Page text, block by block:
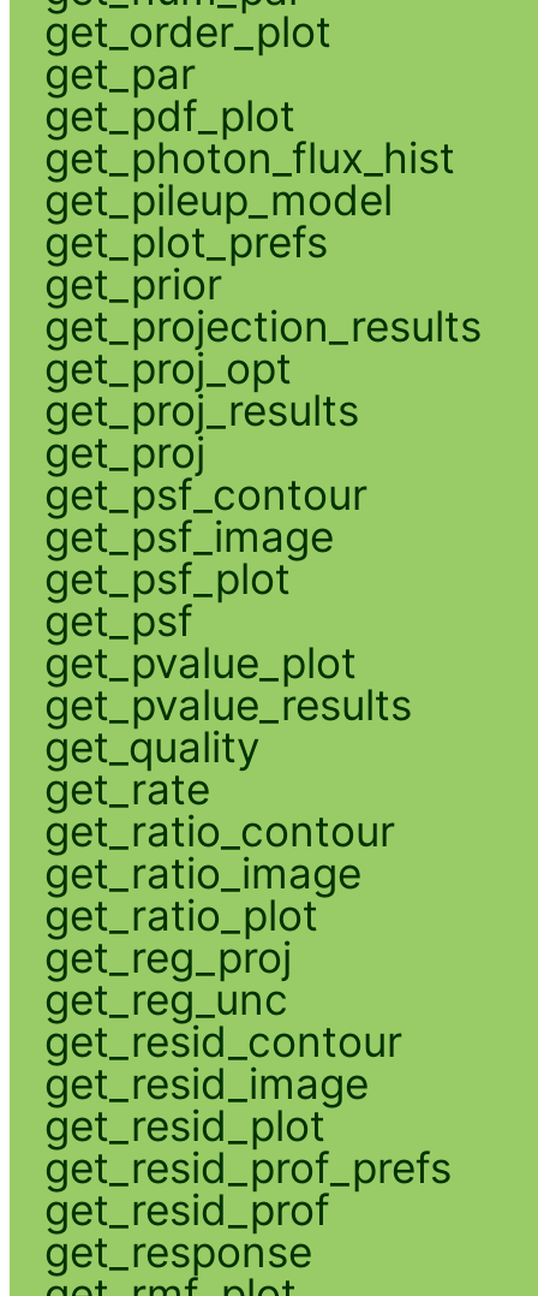
get_order_plot
get_par
get_pdf_plot
get_photon_flux_hist
get_pileup_model
get_plot_prefs
get_prior
get_projection_results
get_proj_opt
get_proj_results
get_proj
get_psf_contour
get_psf_image
get_psf_plot
get_psf
get_pvalue_plot
get_pvalue_results
get_quality
get_rate
get_ratio_contour
get_ratio_image
get_ratio_plot
get_reg_proj
get_reg_unc
get_resid_contour
get_resid_image
get_resid_plot
get_resid_prof_prefs
get_resid_prof
get_response